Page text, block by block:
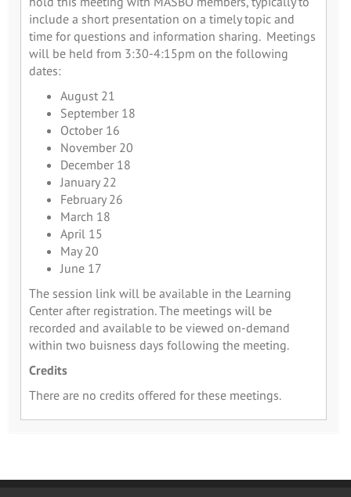
include a short presentation on a timely topic and
time for questions and information sharing. Meetings
will be held from 3:30-4:15pm on the following
dates:
August 21
September 18
October 16
November 20
December 18
January 22
February 26
March 18
April 15
May 20
June 17
The session link will be available in the Learning
Center after registration. The meetings will be
recorded and available to be viewed on-demand
within two buisness days following the meeting.
Credits
There are no credits offered for these meetings.